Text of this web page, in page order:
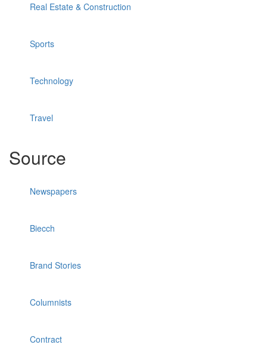
Real Estate & Construction
Sports
Technology
Travel
Source
Newspapers
Biecch
Brand Stories
Columnists
Contract